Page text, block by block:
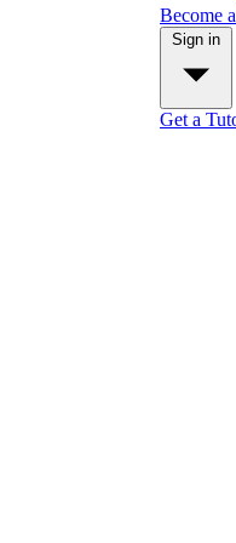
Become
Get a